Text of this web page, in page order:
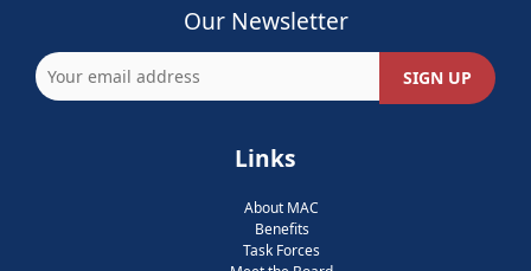
Our Newsletter
Links
About MAC
Benefits
Task Forces